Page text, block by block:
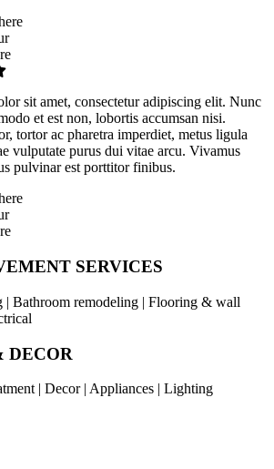
sit amet, consectetur adipiscing elit. Nunc
et est non, lobortis accumsan nisi.
tortor ac pharetra imperdiet, metus ligula
vulputate purus dui vitae arcu. Vivamus
pulvinar est porttitor finibus.
SERVICES
| Bathroom remodeling | Flooring & wall
DECOR
| Decor | Appliances | Lighting